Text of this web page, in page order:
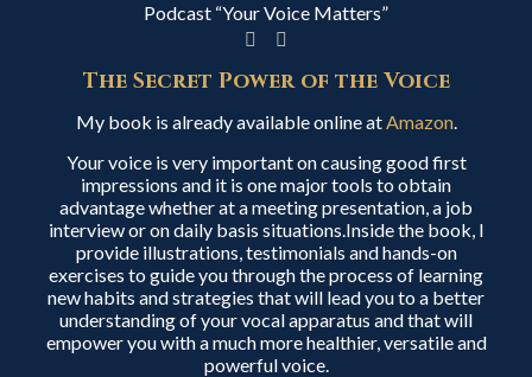
Podcast “Your Voice Matters”
The Secret Power of the Voice
My book is already available online atAmazon.
Your voice is very important on causing good first
impressions and it is one major tools to obtain
advantage whether at a meeting presentation, a job
interview or on daily basis situations.Inside the book, I
provide illustrations, testimonials and hands-on
exercises to guide you through the process of learning
new habits and strategies that will lead you to a better
understanding of your vocal apparatus and that will
empower you with a much more healthier, versatile and
powerful voice.